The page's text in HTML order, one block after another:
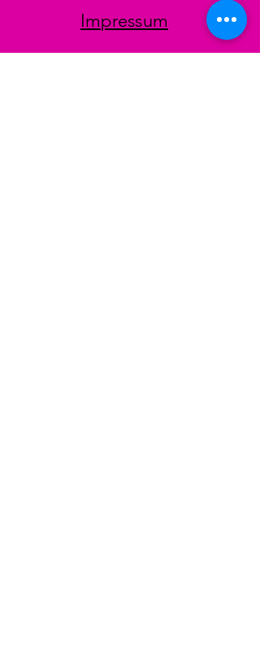
Impressum